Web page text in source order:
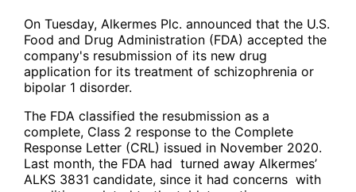
On Tuesday, Alkermes Plc. announced that the U.S.
Food and Drug Administration (FDA) accepted the
company's resubmission of its new drug
application for its treatment of schizophrenia or
bipolar 1 disorder.
The FDA classified the resubmission as a
complete, Class 2 response to the Complete
Response Letter (CRL) issued in November 2020.
Last month, the FDA had turned away Alkermes’
ALKS 3831 candidate, since it had concerns with